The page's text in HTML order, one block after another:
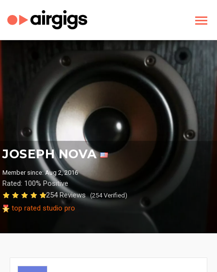
JOSEPH NOVA
Member since: Aug 2, 2016
Rated: 100% Positive
254 Reviews (254 Verified)
top rated studio pro